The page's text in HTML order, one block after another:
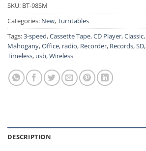
SKU: BT-98SM
Categories: New,Turntables
Tags:3-speed,Cassette Tape,CD Player,Classic,
Mahogany,Office, radio, Recorder, Records,SD,
Timeless, usb,Wireless
DESCRIPTION